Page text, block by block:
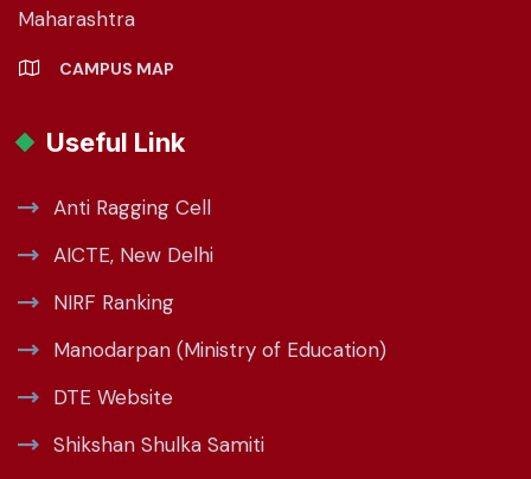
Maharashtra
CAMPUS MAP
Useful Link
Anti Ragging Cell
AICTE, New Delhi
NIRF Ranking
Manodarpan (Ministry of Education)
DTE Website
Shikshan Shulka Samiti